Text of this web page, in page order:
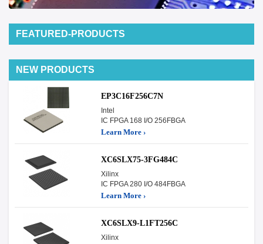
FEATURED-PRODUCTS
NEW PRODUCTS
EP3C16F256C7N
Intel
IC FPGA 168 I/O 256FBGA
Learn More ›
XC6SLX75-3FG484C
Xilinx
IC FPGA 280 I/O 484FBGA
Learn More ›
XC6SLX9-L1FT256C
Xilinx